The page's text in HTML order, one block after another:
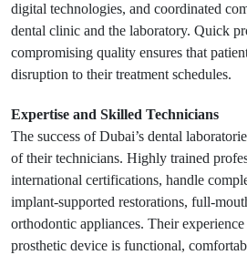
digital technologies, and coordinated
dental clinic and the laboratory. Quick
compromising quality ensures that
disruption to their treatment schedules.
Expertise and Skilled Technicians
The success of Dubai’s dental
of their technicians. Highly trained
international certifications, handle
implant-supported restorations, full-
orthodontic appliances. Their experience
prosthetic device is functional,